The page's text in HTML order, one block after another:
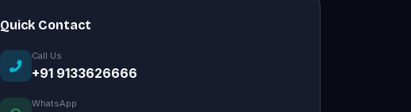
Quick Contact
Call Us
+91 9133626666
WhatsApp